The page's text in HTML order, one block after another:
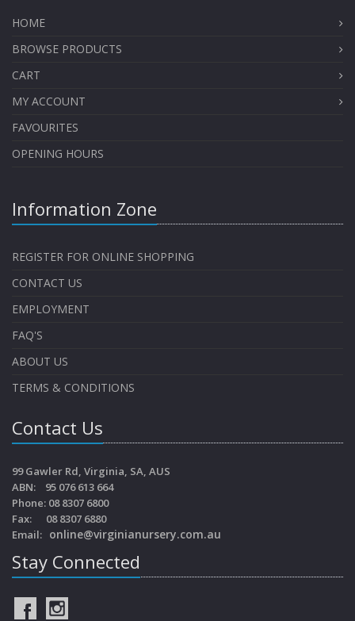
HOME
BROWSE PRODUCTS
CART
MY ACCOUNT
FAVOURITES
OPENING HOURS
Information Zone
REGISTER FOR ONLINE SHOPPING
CONTACT US
EMPLOYMENT
FAQ'S
ABOUT US
TERMS & CONDITIONS
Contact Us
99 Gawler Rd, Virginia, SA, AUS
ABN: 95 076 613 664
Phone: 08 8307 6800
Fax: 08 8307 6880
Email: online@virginianursery.com.au
Stay Connected